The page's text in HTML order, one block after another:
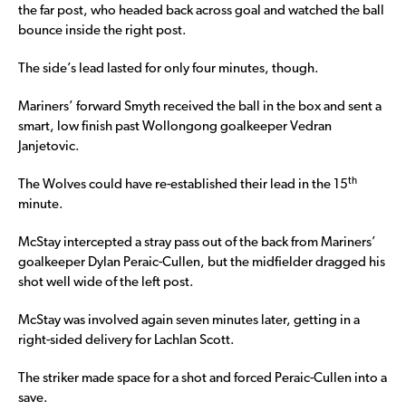
the far post, who headed back across goal and watched the ball
bounce inside the right post.
The side’s lead lasted for only four minutes, though.
Mariners’ forward Smyth received the ball in the box and sent a
smart, low finish past Wollongong goalkeeper Vedran
Janjetovic.
The Wolves could have re-established their lead in the 15th
minute.
McStay intercepted a stray pass out of the back from Mariners’
goalkeeper Dylan Peraic-Cullen, but the midfielder dragged his
shot well wide of the left post.
McStay was involved again seven minutes later, getting in a
right-sided delivery for Lachlan Scott.
The striker made space for a shot and forced Peraic-Cullen into a
save.